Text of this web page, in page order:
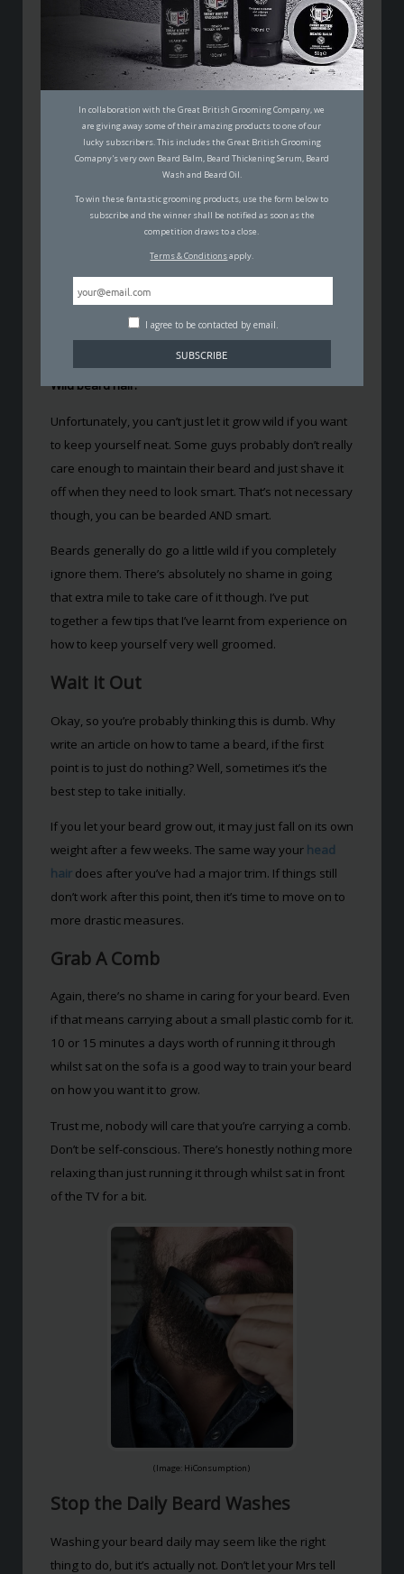
In collaboration with the Great British Grooming Company, we
are giving away some of their amazing products to one of our
lucky subscribers. This includes the Great British Grooming
Comapny's very own Beard Balm, Beard Thickening Serum, Beard
Wash and Beard Oil.
To win these fantastic grooming products, use the form below to
subscribe and the winner shall be notified as soon as the
competition draws to a close.
Terms & Conditionsapply.
I agree to be contacted by email.
5 TIPS YOU NEED TO KNOW
WHEN IT COMES TO TAMING A
WILD BEARD
21ST AUGUST 2017
GROOMING
full beardisn’t an unusual sight anymore. They
certainly don’t seem to be going
time soon either, which means a lot of men are
experiencing the nightmares that come with them.
Wild beard hair.
Unfortunately, you can’t just let it grow wild if you want
to keep yourself neat. Some guys probably don’t really
care enough to maintain their beard and just shave it
off when they need to look smart. That’s not necessary
though, you can be bearded AND smart.
Beards generally do go a little wild if you completely
ignore them. There’s absolutely no shame in going
that extra mile to take care of it though. I’ve put
together a few tips that I’ve learnt from experience on
how to keep yourself very well groomed.
Wait it Out
Okay, so you’re probably thinking this is dumb. Why
write an article on how to tame a beard, if the first
point is to just do nothing? Well, sometimes it’s the
best step to take initially.
If you let your beard grow out, it may just fall on its own
weight after a few weeks. The same way your head
hairdoes after you’ve had a major trim. If things still
don’t work after this point, then it’s time to move on to
more drastic measures.
Grab A Comb
Again, there’s no shame in caring for your beard. Even
if that means carrying about a small plastic comb for it.
10 or 15 minutes a days worth of running it through
whilst sat on the sofa is a good way to train your beard
on how you want it to grow.
Trust me, nobody will care that you’re carrying a comb.
Don’t be self-conscious. There’s honestly nothing more
relaxing than just running it through whilst sat in front
of the TV for a bit.
(Image: HiConsumption)
Stop the Daily Beard Washes
Washing your beard daily may seem like the right
thing to do, but it’s actually not. Don’t let your Mrs tell